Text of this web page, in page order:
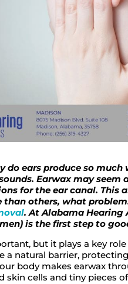
do ears produce so
Earwax may seem
for the ear canal. This
than others, what
. At Alabama Hearing
is the first step to
but it plays a key
a natural barrier,
body makes earwax
skin cells and tiny pieces